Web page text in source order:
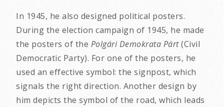
In 1945, he also designed political posters.
During the election campaign of 1945, he made
the posters of the Polgári Demokrata Párt(Civil
Democratic Party). For one of the posters, he
used an effective symbol: the signpost, which
signals the right direction. Another design by
him depicts the symbol of the road, which leads